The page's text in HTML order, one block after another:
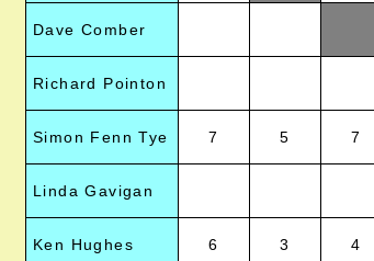
Dave Comber
Richard Pointon
Simon Fenn Tye 7 5 7
Linda Gavigan
Ken Hughes 6 3 4